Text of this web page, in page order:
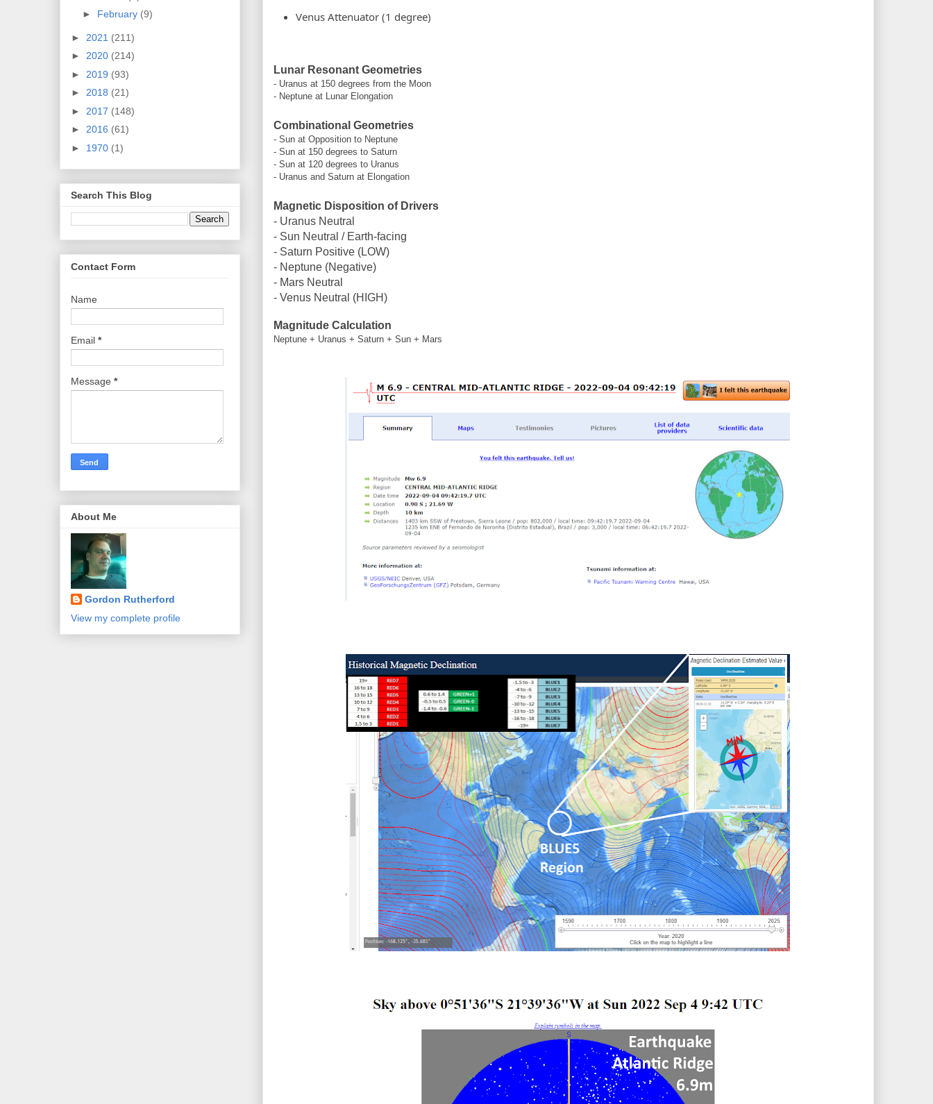
Venus Attenuator (1 degree)
Lunar Resonant Geometries
- Uranus at 150 degrees from the Moon
- Neptune at Lunar Elongation
Combinational Geometries
- Sun at Opposition to Neptune
- Sun at 150 degrees to Saturn
- Sun at 120 degrees to Uranus
- Uranus and Saturn at Elongation
Magnetic Disposition of Drivers
- Uranus Neutral
- Sun Neutral / Earth-facing
- Saturn Positive (LOW)
- Neptune (Negative)
- Mars Neutral
- Venus Neutral (HIGH)
Magnitude Calculation
Neptune + Uranus + Saturn + Sun + Mars
► February (9)
► 2021 (211)
► 2020 (214)
► 2019 (93)
► 2018 (21)
► 2017 (148)
► 2016 (61)
► 1970 (1)
Search This Blog
Contact Form
Name
Email *
Message *
About Me
Gordon Rutherford
View my complete profile